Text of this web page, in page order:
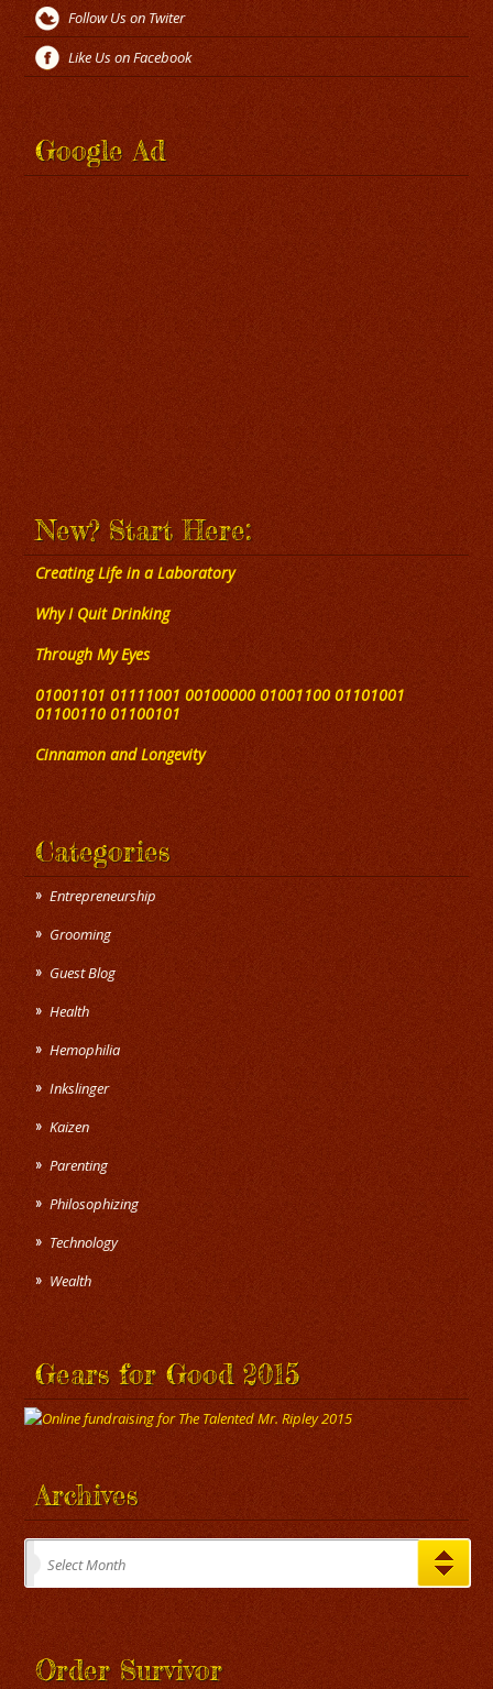
Follow Us on Twiter
Like Us on Facebook
Google Ad
New? Start Here:
Creating Life in a Laboratory
Why I Quit Drinking
Through My Eyes
01001101 01111001 00100000 01001100 01101001
01100110 01100101
Cinnamon and Longevity
Categories
Entrepreneurship
Grooming
Guest Blog
Health
Hemophilia
Inkslinger
Kaizen
Parenting
Philosophizing
Technology
Wealth
Gears for Good 2015
Archives
Archives
Select Month
Order Survivor